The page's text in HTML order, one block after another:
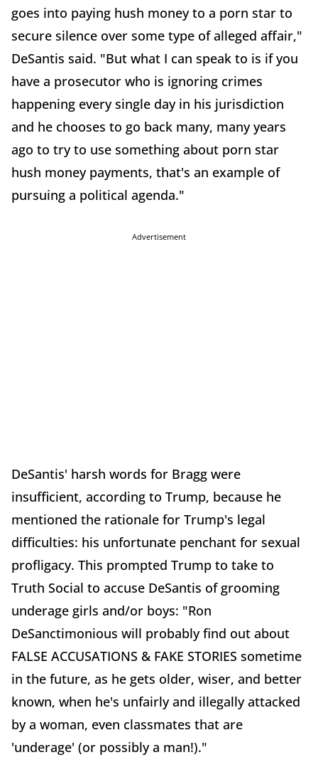
goes into paying hush money to a porn star to
secure silence over some type of alleged affair,"
DeSantis said. "But what I can speak to is if you
have a prosecutor who is ignoring crimes
happening every single day in his jurisdiction
and he chooses to go back many, many years
ago to try to use something about porn star
hush money payments, that's an example of
pursuing a political agenda."
Advertisement
DeSantis' harsh words for Bragg were
insufficient, according to Trump, because he
mentioned the rationale for Trump's legal
difficulties: his unfortunate penchant for sexual
profligacy. This prompted Trump to take to
Truth Social to accuse DeSantis of grooming
underage girls and/or boys: "Ron
DeSanctimonious will probably find out about
FALSE ACCUSATIONS & FAKE STORIES sometime
in the future, as he gets older, wiser, and better
known, when he's unfairly and illegally attacked
by a woman, even classmates that are
'underage' (or possibly a man!)."